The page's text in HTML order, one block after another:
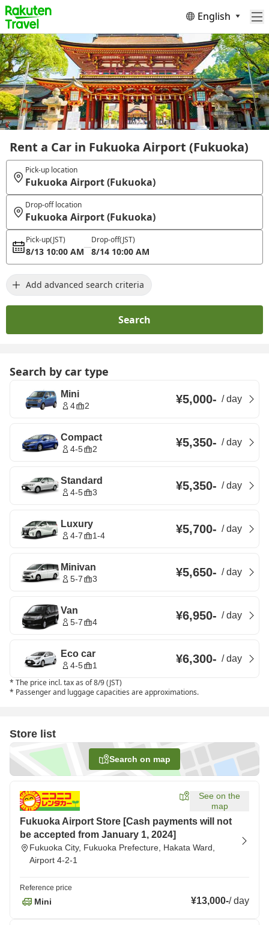
English
Rent a Car in Fukuoka Airport (Fukuoka)
Pick-up location
Fukuoka Airport (Fukuoka)
Drop-off location
Fukuoka Airport (Fukuoka)
Pick-up(JST)
8/13 10:00 AM
Drop-off(JST)
8/14 10:00 AM
Add advanced search criteria
Search
Search by car type
Mini
4 2 ¥5,000- /day
Compact
4-5 2 ¥5,350- /day
Standard
4-5 3 ¥5,350- /day
Luxury
4-7 1-4 ¥5,700- /day
Minivan
5-7 3 ¥5,650- /day
Van
5-7 4 ¥6,950- /day
Eco car
4-5 1 ¥6,300- /day
* The price incl. tax as of 8/9 (JST)
* Passenger and luggage capacities are approximations.
Store list
Search on map
See on the
map
Fukuoka Airport Store [Cash payments will not
be accepted from January 1, 2024]
Fukuoka City, Fukuoka Prefecture, Hakata Ward,
Airport 4-2-1
Reference price
Mini ¥13,000-/day